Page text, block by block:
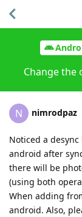
Change the
N nimrodpaz
Noticed a
android after
there will be
(using both
When adding
android. Also,